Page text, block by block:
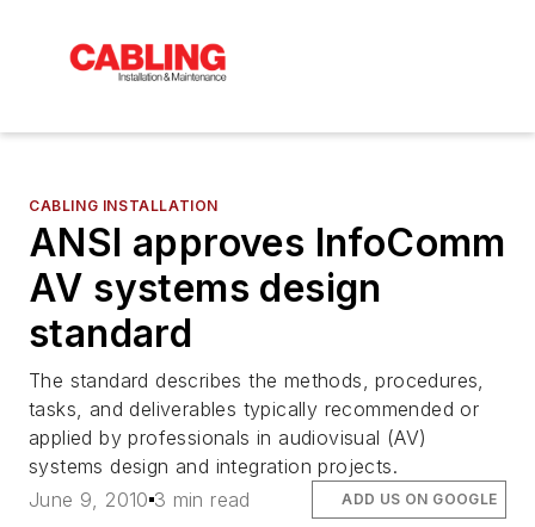
CABLING INSTALLATION
ANSI approves InfoComm
AV systems design
standard
The standard describes the methods, procedures,
tasks, and deliverables typically recommended or
applied by professionals in audiovisual (AV)
systems design and integration projects.
June 9, 2010 3 min read ADD US ON GOOGLE